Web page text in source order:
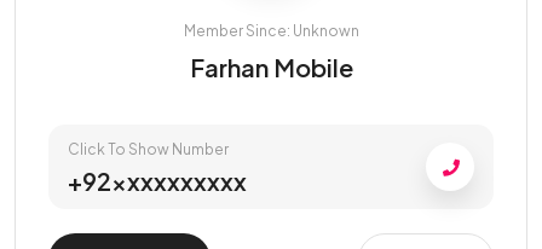
Member Since: Unknown
Farhan Mobile
Click To Show Number
+92xxxxxxxxxx